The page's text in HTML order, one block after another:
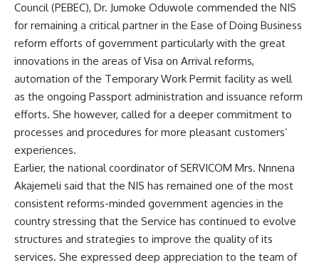
Council (PEBEC), Dr. Jumoke Oduwole commended the NIS
for remaining a critical partner in the Ease of Doing Business
reform efforts of government particularly with the great
innovations in the areas of Visa on Arrival reforms,
automation of the Temporary Work Permit facility as well
as the ongoing Passport administration and issuance reform
efforts. She however, called for a deeper commitment to
processes and procedures for more pleasant customers’
experiences.
Earlier, the national coordinator of SERVICOM Mrs. Nnnena
Akajemeli said that the NIS has remained one of the most
consistent reforms-minded government agencies in the
country stressing that the Service has continued to evolve
structures and strategies to improve the quality of its
services. She expressed deep appreciation to the team of